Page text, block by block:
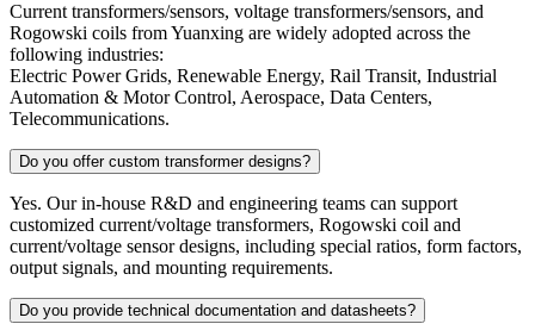
Current transformers/sensors, voltage transformers/sensors, and
Rogowski coils from Yuanxing are widely adopted across the
following industries:
Electric Power Grids, Renewable Energy, Rail Transit, Industrial
Automation & Motor Control, Aerospace, Data Centers,
Telecommunications.
Do you offer custom transformer designs?
Yes. Our in-house R&D and engineering teams can support
customized current/voltage transformers, Rogowski coil and
current/voltage sensor designs, including special ratios, form factors,
output signals, and mounting requirements.
Do you provide technical documentation and datasheets?